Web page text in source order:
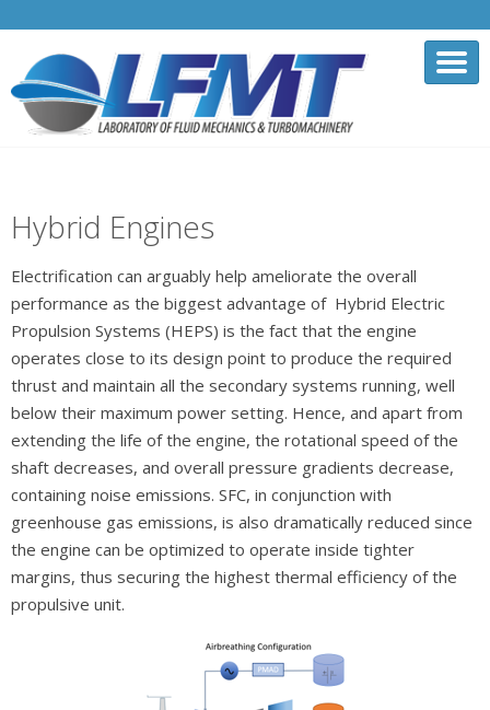
Hybrid Engines
Electrification can arguably help ameliorate the overall
performance as the biggest advantage of Hybrid Electric
Propulsion Systems (HEPS) is the fact that the engine
operates close to its design point to produce the required
thrust and maintain all the secondary systems running, well
below their maximum power setting. Hence, and apart from
extending the life of the engine, the rotational speed of the
shaft decreases, and overall pressure gradients decrease,
containing noise emissions. SFC, in conjunction with
greenhouse gas emissions, is also dramatically reduced since
the engine can be optimized to operate inside tighter
margins, thus securing the highest thermal efficiency of the
propulsive unit.